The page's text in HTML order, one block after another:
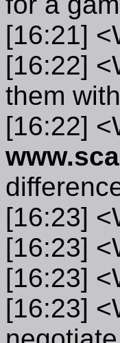
[16:21]
[16:22]
them
[16:22]
[16:23]
[16:23]
[16:23]
[16:23]